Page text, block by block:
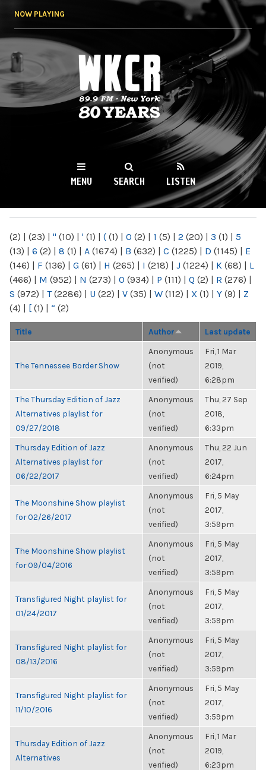
NOW PLAYING
WKCR 89.9FM
NY
MENU SEARCH LISTEN
(2) | (23) | " (10) | ' (1) | ( (1) | 0 (2) | 1 (5) | 2 (20) | 3 (1) | 5
(13) | 6 (2) | 8 (1) | A (1674) | B (632) | C (1225) | D (1145) | E
(146) | F (136) | G (61) | H (265) | I (218) | J (1224) | K (68) | L
(466) | M (952) | N (273) | O (934) | P (111) | Q (2) | R (276) |
S (972) | T(2286) | U (22) | V (35) | W (112) | X (1) | Y (9) | Z
(4) | [ (1) | “ (2)
Title Author Last update
The Tennessee Border Show
Anonymous
(not
verified)
Fri, 1 Mar
2019,
6:28pm
The Thursday Edition of Jazz
Alternatives playlist for
09/27/2018
Anonymous
(not
verified)
Thu, 27 Sep
2018,
6:33pm
Thursday Edition of Jazz
Alternatives playlist for
06/22/2017
Anonymous
(not
verified)
Thu, 22 Jun
2017,
6:24pm
The Moonshine Show playlist
for 02/26/2017
Anonymous
(not
verified)
Fri, 5 May
2017,
3:59pm
The Moonshine Show playlist
for 09/04/2016
Anonymous
(not
verified)
Fri, 5 May
2017,
3:59pm
Transfigured Night playlist for
01/24/2017
Anonymous
(not
verified)
Fri, 5 May
2017,
3:59pm
Transfigured Night playlist for
08/13/2016
Anonymous
(not
verified)
Fri, 5 May
2017,
3:59pm
Transfigured Night playlist for
11/10/2016
Anonymous
(not
verified)
Fri, 5 May
2017,
3:59pm
Thursday Edition of Jazz
Alternatives
Anonymous
(not
verified)
Fri, 1 Mar
2019,
6:23pm